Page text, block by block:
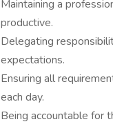
Maintaining a
productive.
Delegating
expectations.
Ensuring all
each day.
Being accountable for